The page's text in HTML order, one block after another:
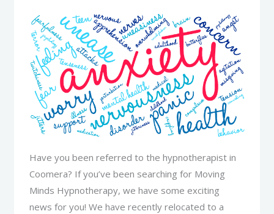
Have you been referred to the hypnotherapist in
Coomera? If you’ve been searching for Moving
Minds Hypnotherapy, we have some exciting
news for you! We have recently relocated to a